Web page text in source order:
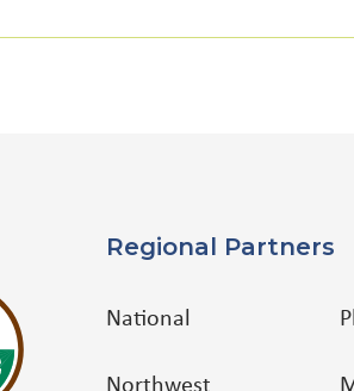
Regional Partners
National
Northwest